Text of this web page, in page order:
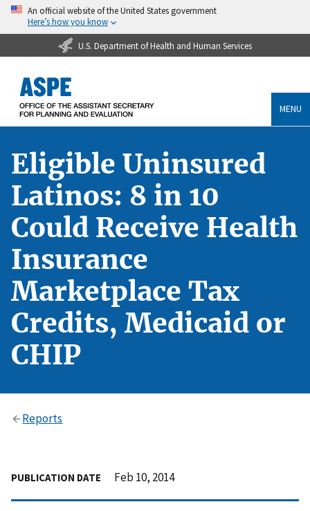
An official website of the United States government
Here’s how you know
U.S. Department of Health and Human Services
MENU
Eligible Uninsured
Latinos: 8 in 10
Could Receive Health
Insurance
Marketplace Tax
Credits, Medicaid or
CHIP
Reports
PUBLICATION DATE Feb 10, 2014